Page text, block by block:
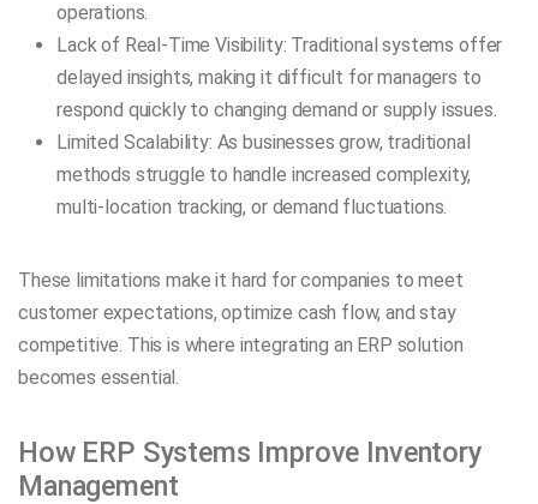
operations.
Lack of Real-Time Visibility: Traditional systems offer
delayed insights, making it difficult for managers to
respond quickly to changing demand or supply issues.
Limited Scalability: As businesses grow, traditional
methods struggle to handle increased complexity,
multi-location tracking, or demand fluctuations.
These limitations make it hard for companies to meet
customer expectations, optimize cash flow, and stay
competitive. This is where integrating an ERP solution
becomes essential.
How ERP Systems Improve Inventory
Management